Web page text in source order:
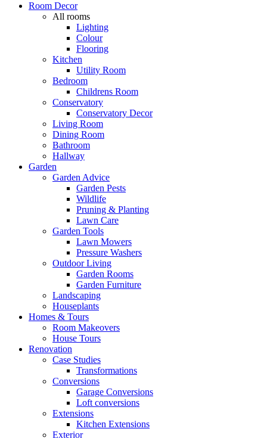
Room Decor
All rooms
Lighting
Colour
Flooring
Kitchen
Utility Room
Bedroom
Childrens Room
Conservatory
Conservatory Decor
Living Room
Dining Room
Bathroom
Hallway
Garden
Garden Advice
Garden Pests
Wildlife
Pruning & Planting
Lawn Care
Garden Tools
Lawn Mowers
Pressure Washers
Outdoor Living
Garden Rooms
Garden Furniture
Landscaping
Houseplants
Homes & Tours
Room Makeovers
House Tours
Renovation
Case Studies
Transformations
Conversions
Garage Conversions
Loft conversions
Extensions
Kitchen Extensions
Exterior